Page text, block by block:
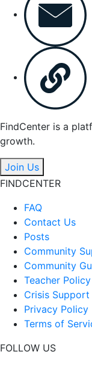
FindCenter is a
growth.
Join Us
FINDCENTER
FAQ
Contact Us
Posts
Community
Community
Teacher Policy
Crisis Support
Privacy Policy
Terms of
FOLLOW US